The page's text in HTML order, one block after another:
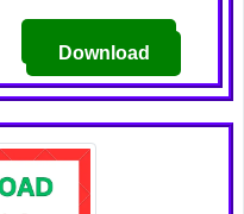
Download
Download